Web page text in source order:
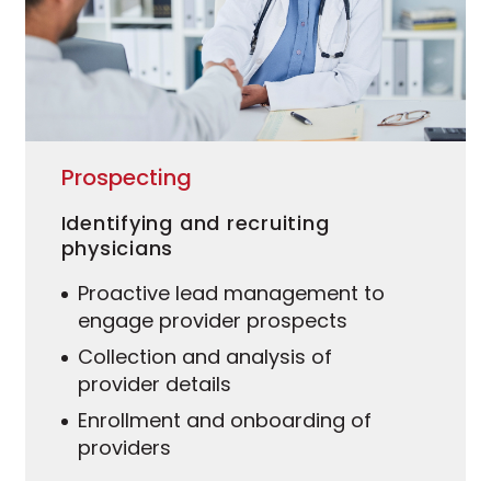
Prospecting
Identifying and recruiting
physicians
Proactive lead management to
engage provider prospects
Collection and analysis of
provider details
Enrollment and onboarding of
providers